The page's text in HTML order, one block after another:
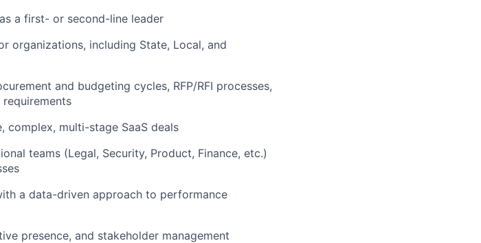
a first- or second-line leader
organizations, including State, Local, and
and budgeting cycles, RFP/RFI processes,
complex, multi-stage SaaS deals
teams (Legal, Security, Product, Finance, etc.)
a data-driven approach to performance
presence, and stakeholder management